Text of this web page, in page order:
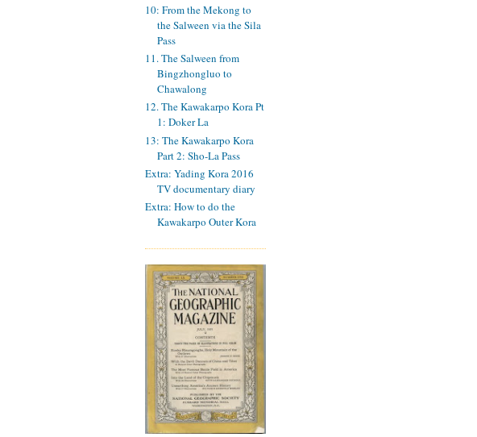
10: From the Mekong to
the Salween via the Sila
Pass
11. The Salween from
Bingzhongluo to
Chawalong
12. The Kawakarpo Kora Pt
1: Doker La
13: The Kawakarpo Kora
Part 2: Sho-La Pass
Extra: Yading Kora 2016
TV documentary diary
Extra: How to do the
Kawakarpo Outer Kora